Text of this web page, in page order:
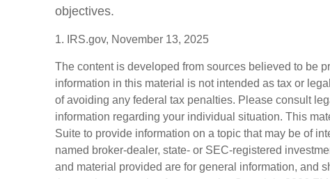
objectives.
1. IRS.gov, November 13, 2025
The content is developed from sources believed to be
information in this material is not intended as tax or
of avoiding any federal tax penalties. Please consult
information regarding your individual situation. This
Suite to provide information on a topic that may be of
named broker-dealer, state- or SEC-registered
and material provided are for general information, and